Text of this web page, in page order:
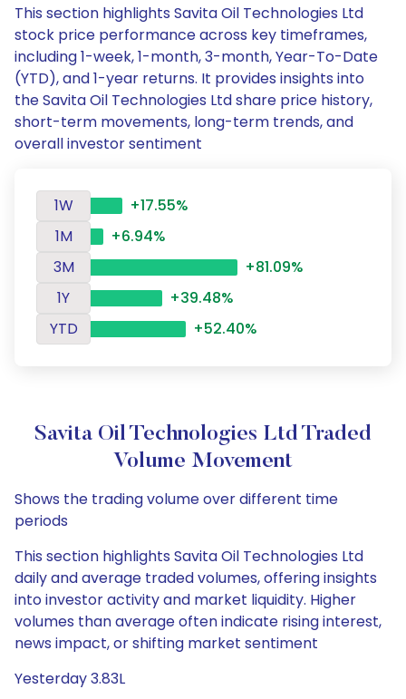
This section highlights Savita Oil Technologies Ltd
stock price performance across key timeframes,
including 1-week, 1-month, 3-month, Year-To-Date
(YTD), and 1-year returns. It provides insights into
the Savita Oil Technologies Ltd share price history,
short-term movements, long-term trends, and
overall investor sentiment
1W
+17.55%
1M
+6.94%
3M
+81.09%
1Y
+39.48%
YTD
+52.40%
Savita Oil Technologies Ltd Traded
Volume Movement
Shows the trading volume over different time
periods
This section highlights Savita Oil Technologies Ltd
daily and average traded volumes, offering insights
into investor activity and market liquidity. Higher
volumes than average often indicate rising interest,
news impact, or shifting market sentiment
Yesterday 3.83L